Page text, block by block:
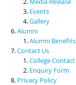
Events
Gallery
Alumni
Alumni Benefits
Contact Us
College Contact
Enquiry Form
Privacy Policy